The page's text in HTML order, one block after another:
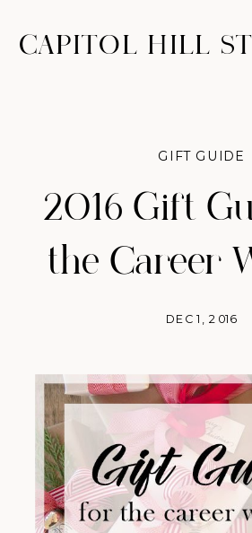
CAPITOL HILL
2016 Gift
the Career
DEC 1, 2016
GIFT GUIDE